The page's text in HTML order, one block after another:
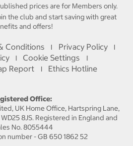
prices are for Members only.
the club and start saving with great
and offers!
Conditions I Privacy Policy I
I Cookie Settings I
Report I Ethics Hotline
Office:
UK Home Office, Hartspring Lane,
8JS. Registered in England and
No. 8055444
number - GB 650 1862 52